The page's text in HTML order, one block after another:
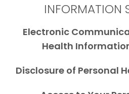
INFORMATION
Electronic
Health
Disclosure of Personal